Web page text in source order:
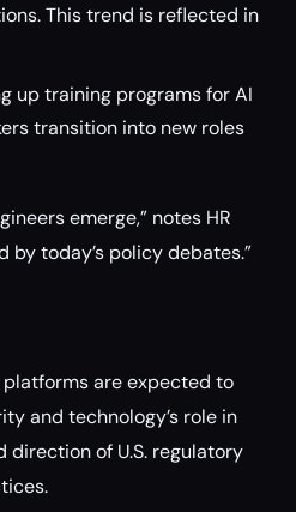
This trend is reflected in
up training programs for AI
transition into new roles
emerge,” notes HR
by today’s policy debates.”
platforms are expected to
and technology’s role in
of U.S. regulatory